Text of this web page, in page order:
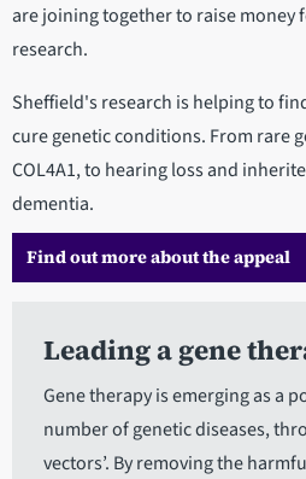
are joining together to raise money
research.
Sheffield's research is helping to
cure genetic conditions. From rare
COL4A1, to hearing loss and
dementia.
Find out more about the appeal
Leading a gene
Gene therapy is emerging as a
number of genetic diseases,
vectors’. By removing the